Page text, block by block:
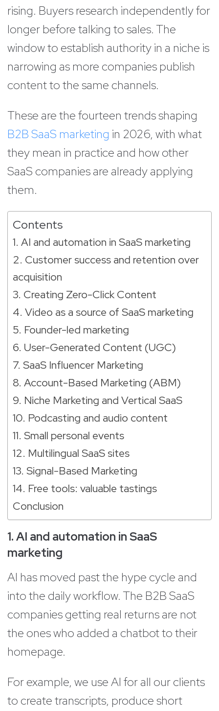
rising. Buyers research independently for
longer before talking to sales. The
window to establish authority in a niche is
narrowing as more companies publish
content to the same channels.
These are the fourteen trends shaping
B2B SaaS marketing in 2026, with what
they mean in practice and how other
SaaS companies are already applying
them.
Contents
1. AI and automation in SaaS marketing
2. Customer success and retention over
acquisition
3. Creating Zero-Click Content
4. Video as a source of SaaS marketing
5. Founder-led marketing
6. User-Generated Content (UGC)
7. SaaS Influencer Marketing
8. Account-Based Marketing (ABM)
9. Niche Marketing and Vertical SaaS
10. Podcasting and audio content
11. Small personal events
12. Multilingual SaaS sites
13. Signal-Based Marketing
14. Free tools: valuable tastings
Conclusion
1. AI and automation in SaaS
marketing
AI has moved past the hype cycle and
into the daily workflow. The B2B SaaS
companies getting real returns are not
the ones who added a chatbot to their
homepage.
For example, we use AI for all our clients
to create transcripts, produce short